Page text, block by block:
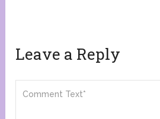
Leave a Reply